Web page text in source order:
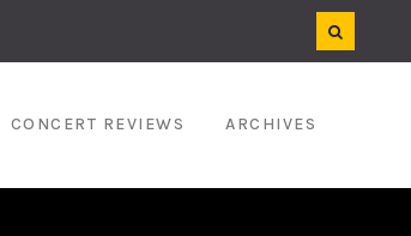
CONCERT REVIEWS ARCHIVES